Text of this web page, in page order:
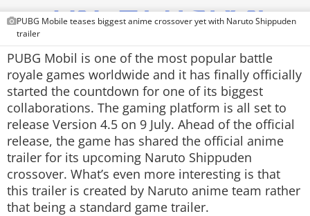
PRODUCT FINDER
GADGETS
Techlusive Summit & Awards
PUBG Mobile teases biggest anime crossover yet with Naruto Shippuden
trailer
PUBG Mobil is one of the most popular battle
royale games worldwide and it has finally officially
started the countdown for one of its biggest
collaborations. The gaming platform is all set to
release Version 4.5 on 9 July. Ahead of the official
release, the game has shared the official anime
trailer for its upcoming Naruto Shippuden
crossover. What’s even more interesting is that
this trailer is created by Naruto anime team rather
that being a standard game trailer.